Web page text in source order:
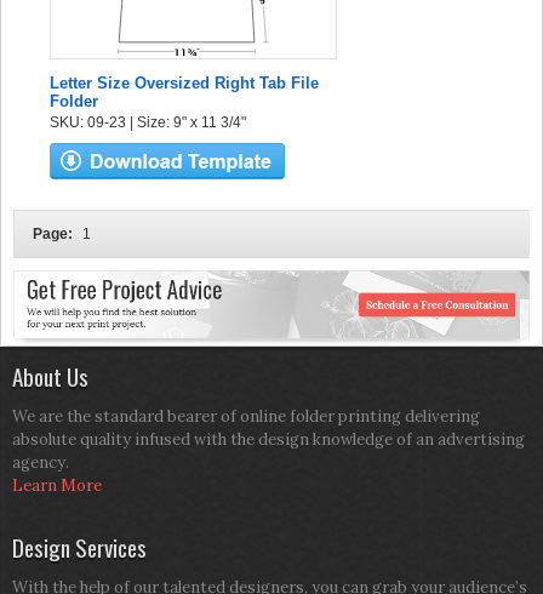
Letter Size Oversized Right Tab File
Folder
SKU: 09-23 | Size: 9" x 11 3/4"
Page: 1
About Us
We are the standard bearer of online folder printing delivering
absolute quality infused with the design knowledge of an advertising
agency.
Learn More
Design Services
With the help of our talented designers, you can grab your audience’s